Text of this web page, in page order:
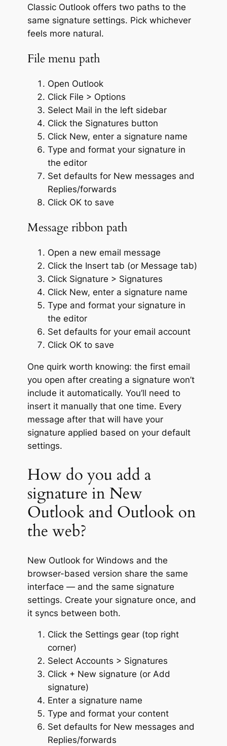
Classic Outlook offers two paths to the
same signature settings. Pick whichever
feels more natural.
File menu path
Open Outlook
Click File > Options
Select Mail in the left sidebar
Click the Signatures button
Click New, enter a signature name
Type and format your signature in
the editor
Set defaults for New messages and
Replies/forwards
Click OK to save
Message ribbon path
Open a new email message
Click the Insert tab (or Message tab)
Click Signature > Signatures
Click New, enter a signature name
Type and format your signature in
the editor
Set defaults for your email account
Click OK to save
One quirk worth knowing: the first email
you open after creating a signature won’t
include it automatically. You’ll need to
insert it manually that one time. Every
message after that will have your
signature applied based on your default
settings.
How do you add a
signature in New
Outlook and Outlook on
the web?
New Outlook for Windows and the
browser-based version share the same
interface — and the same signature
settings. Create your signature once, and
it syncs between both.
Click the Settings gear (top right
corner)
Select Accounts > Signatures
Click + New signature (or Add
signature)
Enter a signature name
Type and format your content
Set defaults for New messages and
Replies/forwards